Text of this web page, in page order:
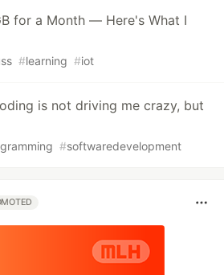
for a Month — Here's What I
#learning #iot
is not driving me crazy, but
#softwaredevelopment